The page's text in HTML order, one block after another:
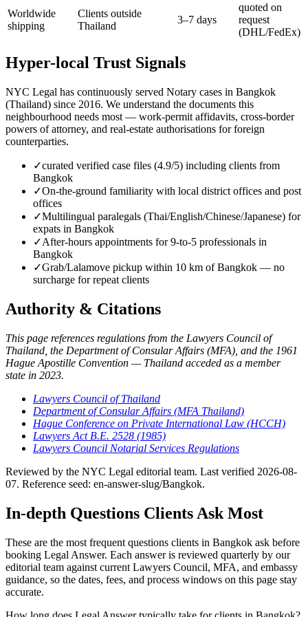
Worldwide
shipping
Clients outside
Thailand
3–7 days
quoted on
request
(DHL/FedEx)
Hyper-local Trust Signals
NYC Legal has continuously served Notary cases in Bangkok
(Thailand) since 2016. We understand the documents this
neighbourhood needs most — work-permit affidavits, cross-border
powers of attorney, and real-estate authorisations for foreign
counterparties.
✓curated verified case files (4.9/5) including clients from
Bangkok
✓On-the-ground familiarity with local district offices and post
offices
✓Multilingual paralegals (Thai/English/Chinese/Japanese) for
expats in Bangkok
✓After-hours appointments for 9-to-5 professionals in
Bangkok
✓Grab/Lalamove pickup within 10 km of Bangkok — no
surcharge for repeat clients
Authority & Citations
This page references regulations from the Lawyers Council of
Thailand, the Department of Consular Affairs (MFA), and the 1961
Hague Apostille Convention — Thailand acceded as a member
state in 2023.
Lawyers Council of Thailand
Department of Consular Affairs (MFA Thailand)
Hague Conference on Private International Law (HCCH)
Lawyers Act B.E. 2528 (1985)
Lawyers Council Notarial Services Regulations
Reviewed by the NYC Legal editorial team. Last verified 2026-08-
07. Reference seed: en-answer-slug/Bangkok.
In-depth Questions Clients Ask Most
These are the most frequent questions clients in Bangkok ask before
booking Legal Answer. Each answer is reviewed quarterly by our
editorial team against current Lawyers Council, MFA, and embassy
guidance, so the dates, fees, and process windows on this page stay
accurate.